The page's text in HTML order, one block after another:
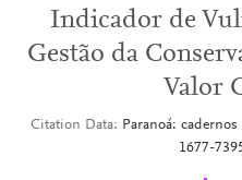
Indicador de
Gestão da
Valor
Citation Data
Paranoá:
1677-